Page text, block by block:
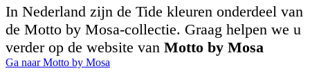
In Nederland zijn de Tide kleuren onderdeel van
de Motto by Mosa-collectie. Graag helpen we u
verder op de website van Motto by Mosa
Ga naar Motto by Mosa